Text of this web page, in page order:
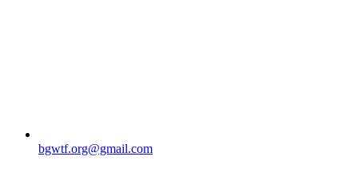
bgwtf.org@gmail.com